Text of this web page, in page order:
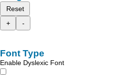
Reset
+
-
Font Type
Enable Dyslexic Font